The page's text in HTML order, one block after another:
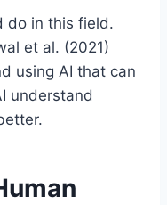
do in this field.
et al. (2021)
using AI that can
understand